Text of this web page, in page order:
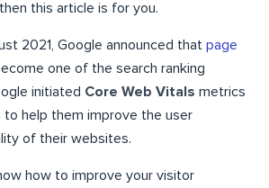
this article is for you.
2021, Google announced that page
one of the search ranking
initiated Core Web Vitals metrics
help them improve the user
of their websites.
how to improve your visitor